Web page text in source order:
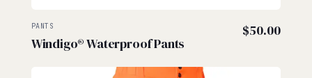
PANTS
Windigo® Waterproof Pants
$50.00